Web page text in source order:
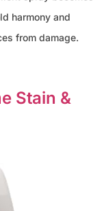
harmony and
from damage.
Stain &